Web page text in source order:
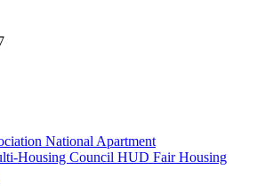
National Apartment
Housing Council HUD Fair Housing